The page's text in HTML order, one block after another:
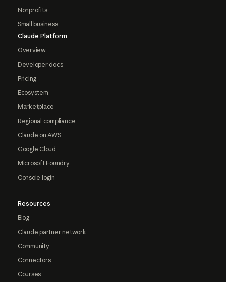
Nonprofits
Small business
Claude Platform
Overview
Developer docs
Pricing
Ecosystem
Marketplace
Regional compliance
Claude on AWS
Google Cloud
Microsoft Foundry
Console login
Resources
Blog
Claude partner network
Community
Connectors
Courses